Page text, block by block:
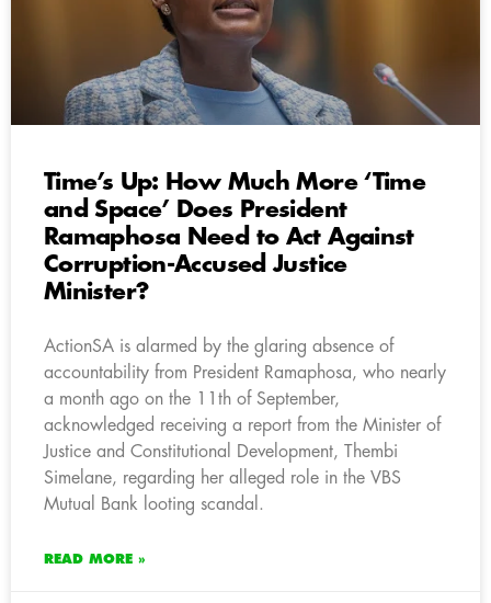
Time’s Up: How Much More ‘Time
and Space’ Does President
Ramaphosa Need to Act Against
Corruption-Accused Justice
Minister?
ActionSA is alarmed by the glaring absence of
accountability from President Ramaphosa, who nearly
a month ago on the 11th of September,
acknowledged receiving a report from the Minister of
Justice and Constitutional Development, Thembi
Simelane, regarding her alleged role in the VBS
Mutual Bank looting scandal.
READ MORE »